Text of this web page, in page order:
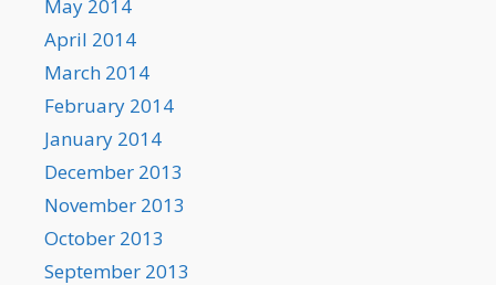
May 2014
April 2014
March 2014
February 2014
January 2014
December 2013
November 2013
October 2013
September 2013